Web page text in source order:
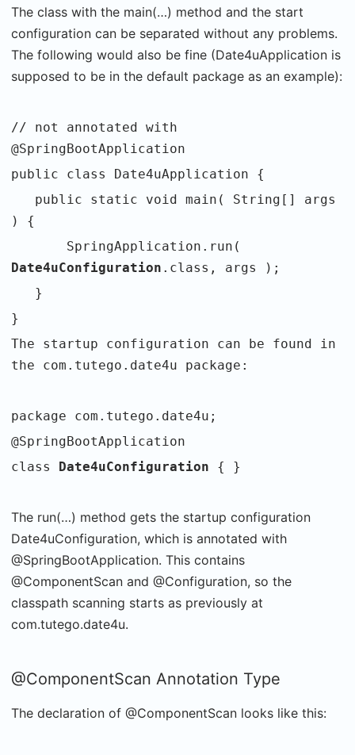
The class with the main(…) method and the start
configuration can be separated without any problems.
The following would also be fine (Date4uApplication is
supposed to be in the default package as an example):
// not annotated with
@SpringBootApplication
public class Date4uApplication {
public static void main( String[] args
) {
SpringApplication.run(
Date4uConfiguration .class, args );
}
}
The startup configuration can be found in
the com.tutego.date4u package:
package com.tutego.date4u;
@SpringBootApplication
class Date4uConfiguration { }
The run(…) method gets the startup configuration
Date4uConfiguration, which is annotated with
@SpringBootApplication. This contains
@ComponentScan and @Configuration, so the
classpath scanning starts as previously at
com.tutego.date4u.
@ComponentScan Annotation Type
The declaration of @ComponentScan looks like this: